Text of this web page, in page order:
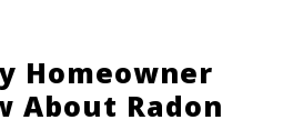
Homeowner
About Radon